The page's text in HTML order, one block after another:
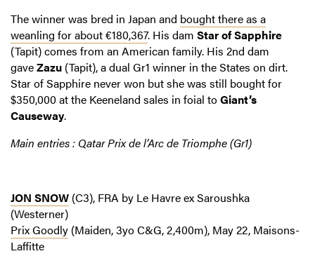
The winner was bred in Japan and bought there as a
weanling for about €180,367. His dam Star of Sapphire
(Tapit) comes from an American family. His 2nd dam
gaveZazu (Tapit), a dual Gr1 winner in the States on dirt.
Star of Sapphire never won but she was still bought for
$350,000 at the Keeneland sales in foial toGiant’s
Causeway.
Main entries : Qatar Prix de l’Arc de Triomphe (Gr1)
JON SNOW (C3), FRA by Le Havre ex Saroushka
(Westerner)
Prix Goodly (Maiden, 3yo C&G, 2,400m), May 22, Maisons-
Laffitte